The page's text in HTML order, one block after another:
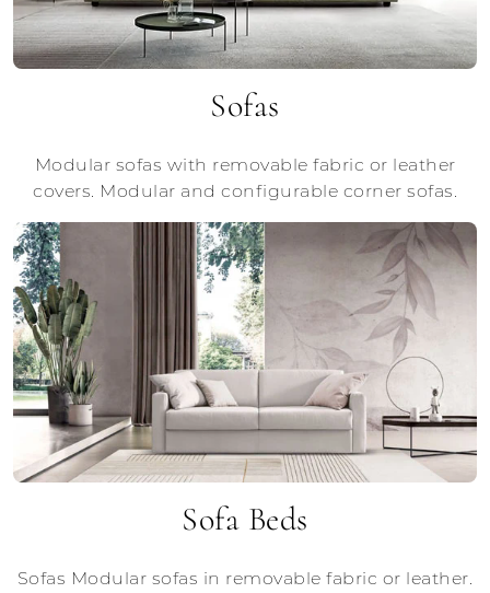
Sofas
Modular sofas with removable fabric or leather
covers. Modular and configurable corner sofas.
Sofa Beds
Sofas Modular sofas in removable fabric or leather.